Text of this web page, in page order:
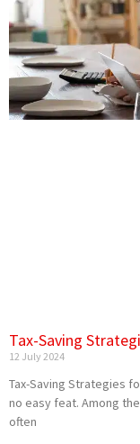
Tax-Saving
12 July 2024
Tax-Saving Strategies
no easy feat. Among
often